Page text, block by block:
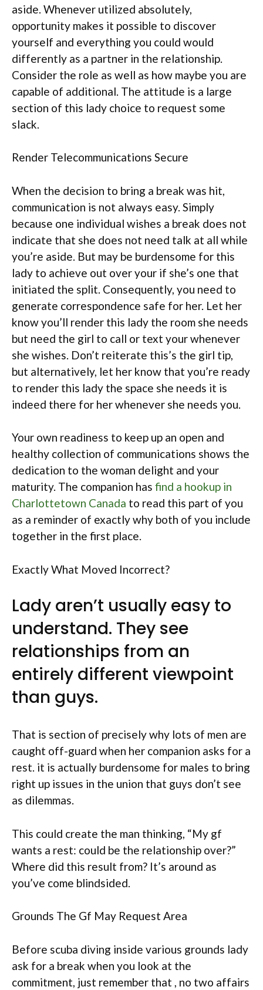
aside. Whenever utilized absolutely,
opportunity makes it possible to discover
yourself and everything you could would
differently as a partner in the relationship.
Consider the role as well as how maybe you are
capable of additional. The attitude is a large
section of this lady choice to request some
slack.
Render Telecommunications Secure
When the decision to bring a break was hit,
communication is not always easy. Simply
because one individual wishes a break does not
indicate that she does not need talk at all while
you’re aside. But may be burdensome for this
lady to achieve out over your if she’s one that
initiated the split. Consequently, you need to
generate correspondence safe for her. Let her
know you’ll render this lady the room she needs
but need the girl to call or text your whenever
she wishes. Don’t reiterate this’s the girl tip,
but alternatively, let her know that you’re ready
to render this lady the space she needs it is
indeed there for her whenever she needs you.
Your own readiness to keep up an open and
healthy collection of communications shows the
dedication to the woman delight and your
maturity. The companion has find a hookup in
Charlottetown Canada to read this part of you
as a reminder of exactly why both of you include
together in the first place.
Exactly What Moved Incorrect?
Lady aren’t usually easy to
understand. They see
relationships from an
entirely different viewpoint
than guys.
That is section of precisely why lots of men are
caught off-guard when her companion asks for a
rest. it is actually burdensome for males to bring
right up issues in the union that guys don’t see
as dilemmas.
This could create the man thinking, “My gf
wants a rest: could be the relationship over?”
Where did this result from? It’s around as
you’ve come blindsided.
Grounds The Gf May Request Area
Before scuba diving inside various grounds lady
ask for a break when you look at the
commitment, just remember that , no two affairs